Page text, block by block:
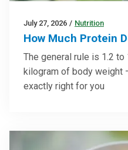
July 27, 2026 / Nutrition
How Much Protein
The general rule is 1.2
kilogram of body weight
exactly right for you